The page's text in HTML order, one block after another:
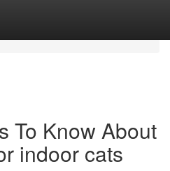
To Know About
indoor cats